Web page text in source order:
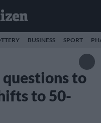
BUSINESS SPORT
questions to
to 50-